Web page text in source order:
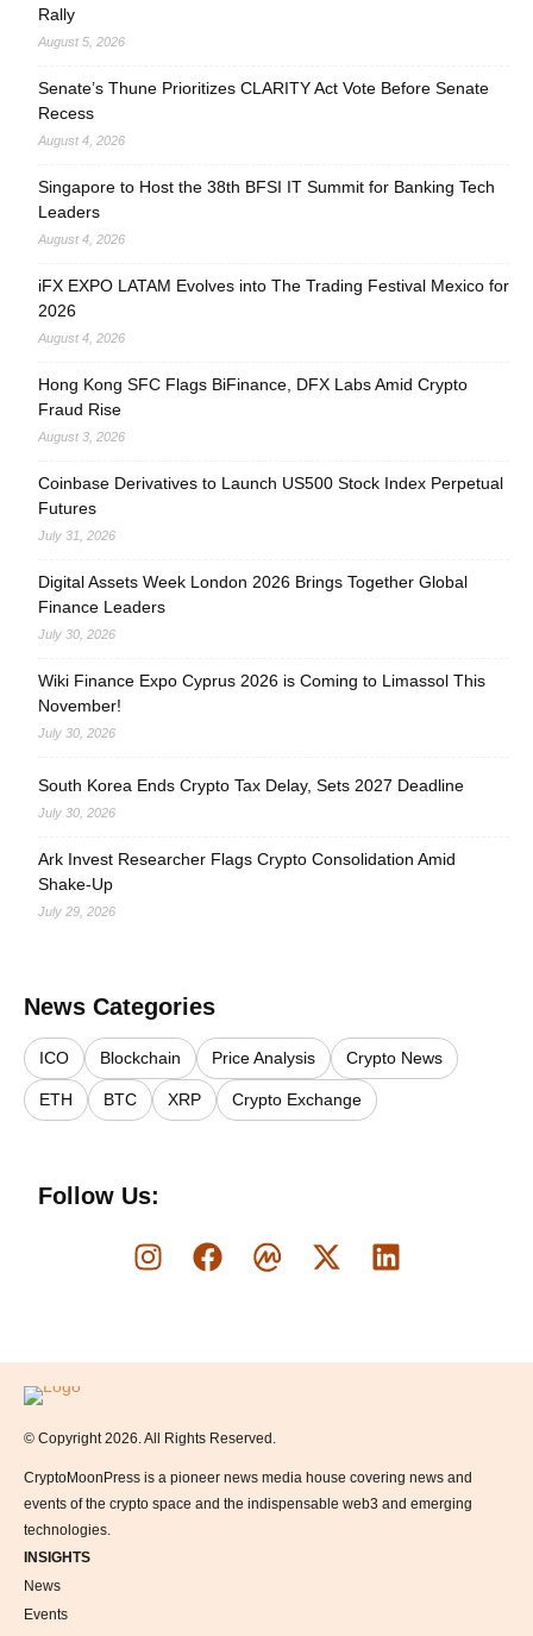
Rally
August 5, 2026
Senate’s Thune Prioritizes CLARITY Act Vote Before Senate
Recess
August 4, 2026
Singapore to Host the 38th BFSI IT Summit for Banking Tech
Leaders
August 4, 2026
iFX EXPO LATAM Evolves into The Trading Festival Mexico for
2026
August 4, 2026
Hong Kong SFC Flags BiFinance, DFX Labs Amid Crypto
Fraud Rise
August 3, 2026
Coinbase Derivatives to Launch US500 Stock Index Perpetual
Futures
July 31, 2026
Digital Assets Week London 2026 Brings Together Global
Finance Leaders
July 30, 2026
Wiki Finance Expo Cyprus 2026 is Coming to Limassol This
November!
July 30, 2026
South Korea Ends Crypto Tax Delay, Sets 2027 Deadline
July 30, 2026
Ark Invest Researcher Flags Crypto Consolidation Amid
Shake-Up
July 29, 2026
News Categories
ICO Blockchain Price Analysis Crypto News
ETH BTC XRP Crypto Exchange
Follow Us:
Logo
© Copyright 2026. All Rights Reserved.
CryptoMoonPress is a pioneer news media house covering news and
events of the crypto space and the indispensable web3 and emerging
technologies.
INSIGHTS
News
Events